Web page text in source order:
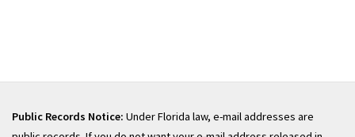
Public Records Notice: Under Florida law, e-mail addresses are